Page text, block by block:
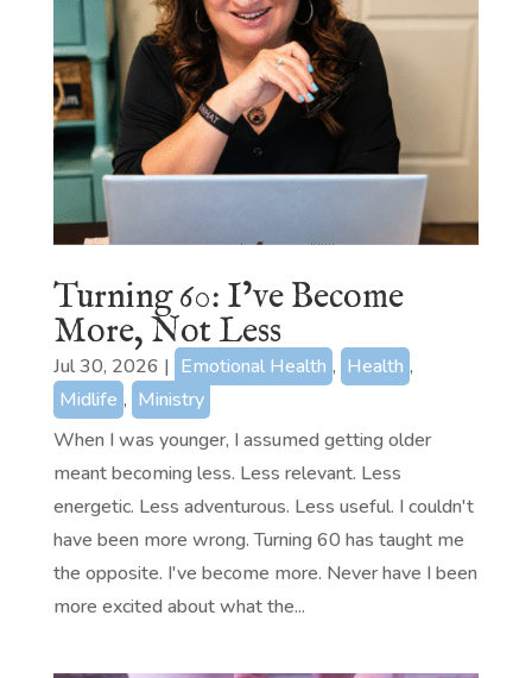
Turning 60: I’ve Become
More, Not Less
Jul 30, 2026 | Emotional Health , Health ,
Midlife , Ministry
When I was younger, I assumed getting older
meant becoming less. Less relevant. Less
energetic. Less adventurous. Less useful. I couldn't
have been more wrong. Turning 60 has taught me
the opposite. I've become more. Never have I been
more excited about what the...